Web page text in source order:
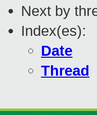
Next by
Index(es):
Date
Thread